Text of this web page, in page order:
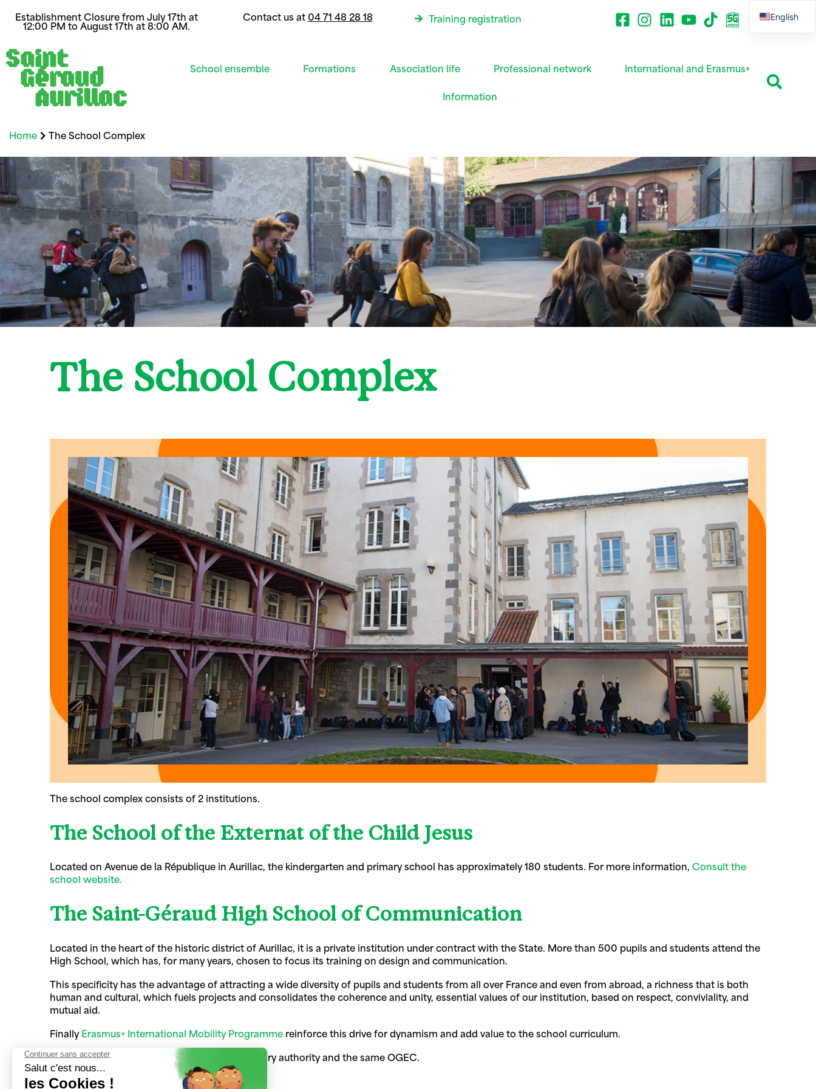
Establishment Closure from July 17th at
12:00 PM to August 17th at 8:00 AM.
Contact us at04 71 48 28 18 Training registration
School ensemble Formations Association life Professional network International and Erasmus+
Information
Home The School Complex
The School Complex
The school complex consists of 2 institutions.
The School of the Externat of the Child Jesus
Located on Avenue de la République in Aurillac, the kindergarten and primary school has approximately 180 students. For more information, Consult the
school website.
The Saint-Géraud High School of Communication
Located in the heart of the historic district of Aurillac, it is a private institution under contract with the State. More than 500 pupils and students attend the
High School, which has, for many years, chosen to focus its training on design and communication.
This specificity has the advantage of attracting a wide diversity of pupils and students from all over France and even from abroad, a richness that is both
human and cultural, which fuels projects and consolidates the coherence and unity, essential values of our institution, based on respect, conviviality, and
mutual aid.
FinallyErasmus+ International Mobility Programme reinforce this drive for dynamism and add value to the school curriculum.
These two institutions have the same supervisory authority and the same OGEC.
English